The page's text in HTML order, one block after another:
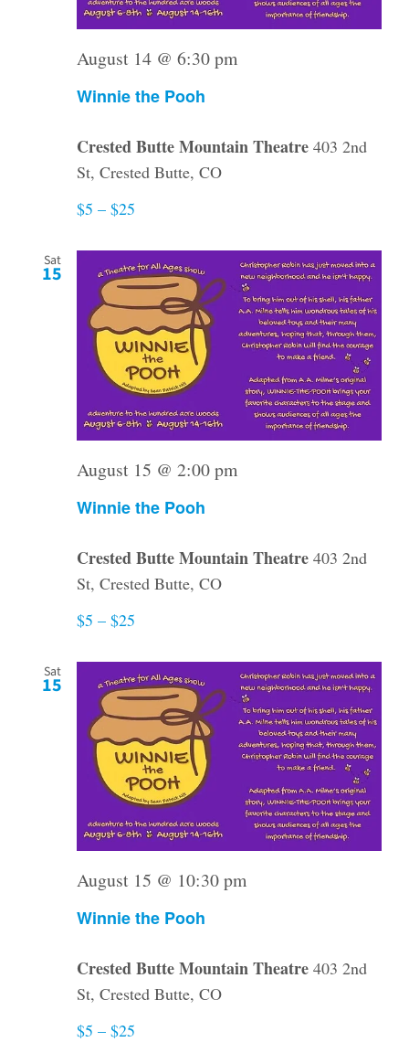
Winnie the Pooh
August 14 @ 6:30 pm
Crested Butte Mountain Theatre 403 2nd
St, Crested Butte, CO
$5 – $25
Sat
15
Winnie the Pooh
August 15 @ 2:00 pm
Crested Butte Mountain Theatre 403 2nd
St, Crested Butte, CO
$5 – $25
Sat
15
Winnie the Pooh
August 15 @ 10:30 pm
Crested Butte Mountain Theatre 403 2nd
St, Crested Butte, CO
$5 – $25